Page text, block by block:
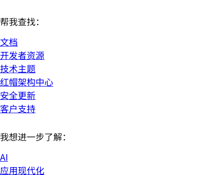
帮我查找：
文档
开发者资源
技术主题
红帽架构中心
安全更新
客户支持
我想进一步了解：
AI
应用现代化